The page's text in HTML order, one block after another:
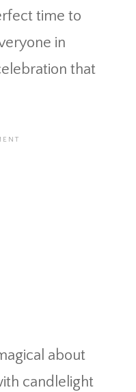
time to
in
that
about
candlelight